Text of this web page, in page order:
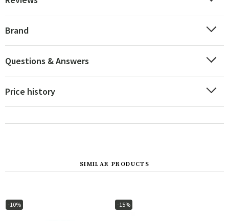
Brand
Questions & Answers
Price history
SIMILAR PRODUCTS
-10% -15%